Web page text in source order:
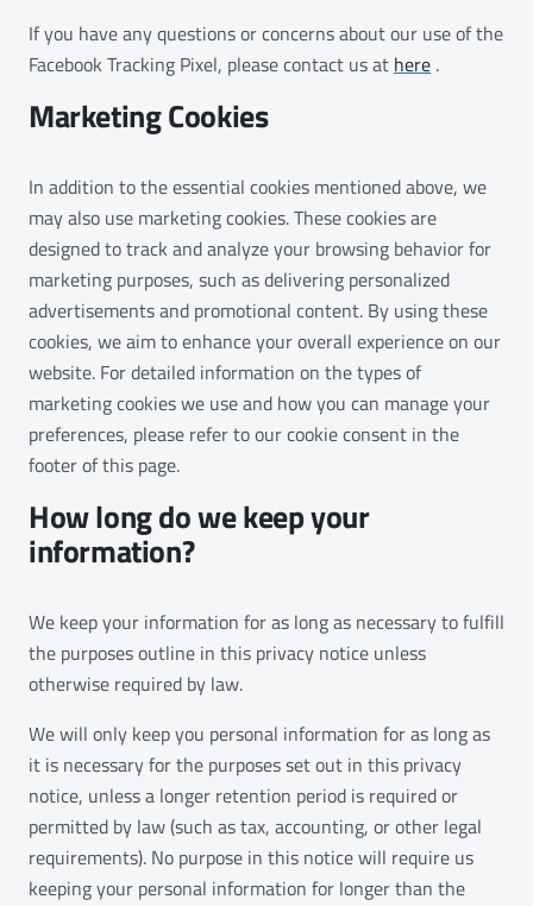
If you have any questions or concerns about our use of the
Facebook Tracking Pixel, please contact us at here .
Marketing Cookies
In addition to the essential cookies mentioned above, we
may also use marketing cookies. These cookies are
designed to track and analyze your browsing behavior for
marketing purposes, such as delivering personalized
advertisements and promotional content. By using these
cookies, we aim to enhance your overall experience on our
website. For detailed information on the types of
marketing cookies we use and how you can manage your
preferences, please refer to our cookie consent in the
footer of this page.
How long do we keep your
information?
We keep your information for as long as necessary to fulfill
the purposes outline in this privacy notice unless
otherwise required by law.
We will only keep you personal information for as long as
it is necessary for the purposes set out in this privacy
notice, unless a longer retention period is required or
permitted by law (such as tax, accounting, or other legal
requirements). No purpose in this notice will require us
keeping your personal information for longer than the